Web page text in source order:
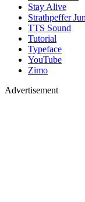
Stay Alive
Strathpeffer
TTS Sound
Tutorial
Typeface
YouTube
Zimo
Advertisement